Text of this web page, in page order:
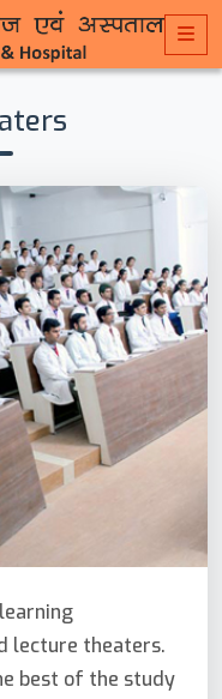
lecture theaters.
best of the study